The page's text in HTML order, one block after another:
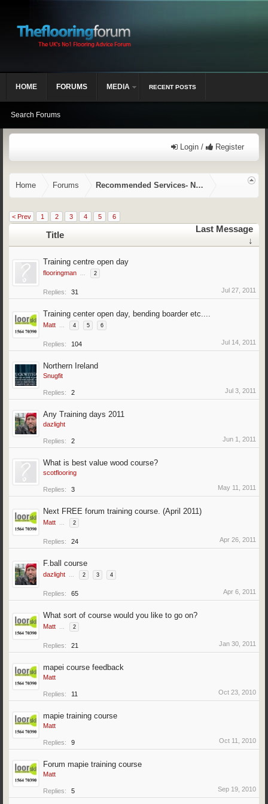
Login / Register
Home Forums Recommended Services- NVQ/CSCS,
< Prev 1 2 3 4 5 6
Title
Last Message
↓
Training centre open day
flooringman ... 2
Replies: 31 Jul 27, 2011
Training center open day, bending boarder etc....
Matt ... 4 5 6
Replies: 104 Jul 14, 2011
Northern Ireland
Snugfit
Replies: 2 Jul 3, 2011
Any Training days 2011
dazlight
Replies: 2 Jun 1, 2011
What is best value wood course?
scotflooring
Replies: 3 May 11, 2011
Next FREE forum training course. (April 2011)
Matt ... 2
Replies: 24 Apr 26, 2011
F.ball course
dazlight ... 2 3 4
Replies: 65 Apr 6, 2011
What sort of course would you like to go on?
Matt ... 2
Replies: 21 Jan 30, 2011
mapei course feedback
Matt
Replies: 11 Oct 23, 2010
mapie training course
Matt
Replies: 9 Oct 11, 2010
Forum mapie training course
Matt
Replies: 5 Sep 19, 2010
HOME FORUMS
Search Forums
MEDIA RECENT POSTS